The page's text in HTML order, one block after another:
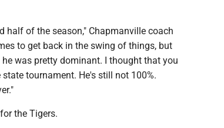
half of the season," Chapmanville coach
to get back in the swing of things, but
was pretty dominant. I thought that you
tournament. He's still not 100%.
the Tigers.